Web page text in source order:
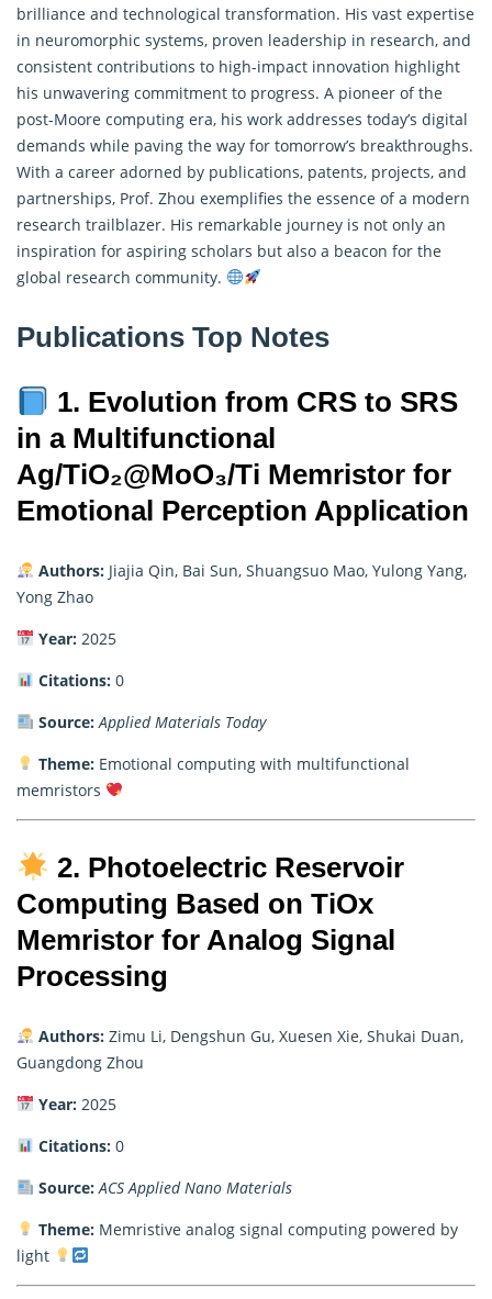
brilliance and technological transformation. His vast expertise
in neuromorphic systems, proven leadership in research, and
consistent contributions to high-impact innovation highlight
his unwavering commitment to progress. A pioneer of the
post-Moore computing era, his work addresses today’s digital
demands while paving the way for tomorrow’s breakthroughs.
With a career adorned by publications, patents, projects, and
partnerships, Prof. Zhou exemplifies the essence of a modern
research trailblazer. His remarkable journey is not only an
inspiration for aspiring scholars but also a beacon for the
global research community.
Publications Top Notes
1. Evolution from CRS to SRS
in a Multifunctional
Ag/TiO₂@MoO₃/Ti Memristor for
Emotional Perception Application
Authors:Jiajia Qin, Bai Sun, Shuangsuo Mao, Yulong Yang,
Yong Zhao
Year:2025
Citations:0
Source: Applied Materials Today
Theme:Emotional computing with multifunctional
memristors
2. Photoelectric Reservoir
Computing Based on TiOx
Memristor for Analog Signal
Processing
Authors:Zimu Li, Dengshun Gu, Xuesen Xie, Shukai Duan,
Guangdong Zhou
Year:2025
Citations:0
Source: ACS Applied Nano Materials
Theme:Memristive analog signal computing powered by
light